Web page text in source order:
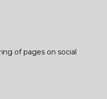
of pages on social